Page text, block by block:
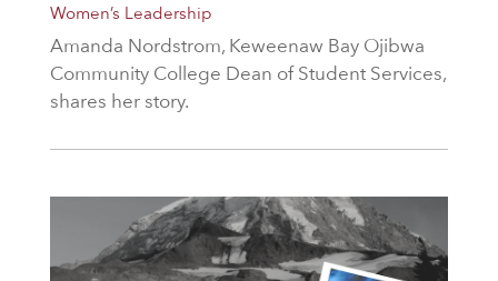
Women’s Leadership
Amanda Nordstrom, Keweenaw Bay Ojibwa
Community College Dean of Student Services,
shares her story.